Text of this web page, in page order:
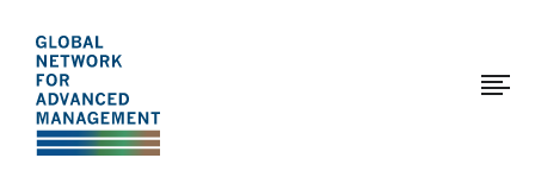
The
Global
Network
for
main
content